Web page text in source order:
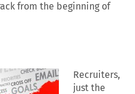
from the beginning of
Recruiters,
just the